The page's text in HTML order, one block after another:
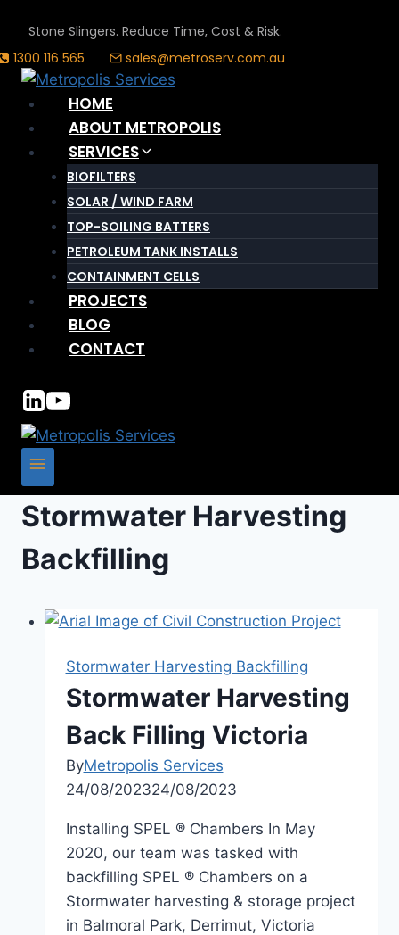
content
Stone Slingers. Reduce Time, Cost & Risk.
1300 116 565
sales@metroserv.com.au
HOME
ABOUT METROPOLIS
SERVICES
BIOFILTERS
SOLAR / WIND FARM
TOP-SOILING BATTERS
PETROLEUM TANK INSTALLS
CONTAINMENT CELLS
PROJECTS
BLOG
CONTACT
Stormwater Harvesting
Backfilling
Stormwater Harvesting Backfilling
Stormwater Harvesting
Back Filling Victoria
ByMetropolis Services
24/08/202324/08/2023
Installing SPEL ® Chambers In May
2020, our team was tasked with
backfilling SPEL ® Chambers on a
Stormwater harvesting & storage project
in Balmoral Park, Derrimut, Victoria